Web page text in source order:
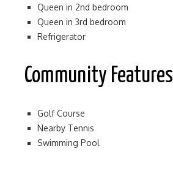
Queen in 2nd bedroom
Queen in 3rd bedroom
Refrigerator
Community Features
Golf Course
Nearby Tennis
Swimming Pool